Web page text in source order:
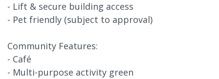
- Lift & secure building access
- Pet friendly (subject to approval)
Community Features:
- Café
- Multi-purpose activity green